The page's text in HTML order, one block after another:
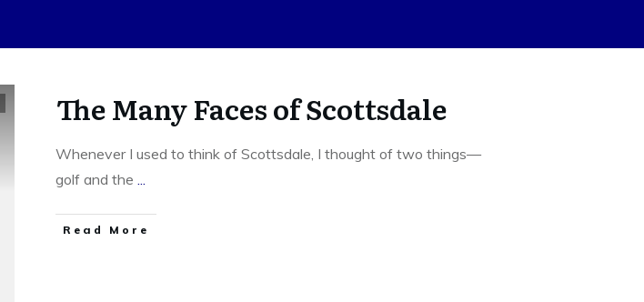
The Many Faces of Scottsdale
Whenever I used to think of Scottsdale, I thought of two things—
golf and the ...
​Read More